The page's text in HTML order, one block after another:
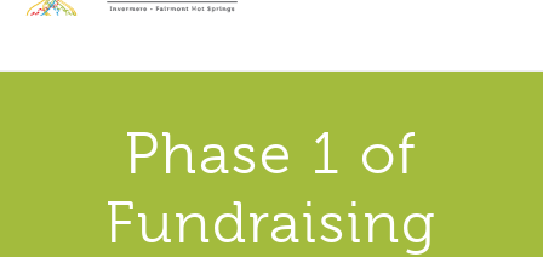
Phase 1 of
Fundraising